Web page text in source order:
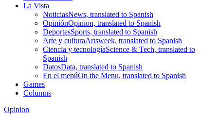
La Vista
NoticiasNews, translated to Spanish
OpiniónOpinion, translated to Spanish
DeportesSports, translated to Spanish
Arte y culturaArtsweek, translated to Spanish
Ciencia y tecnologíaScience & Tech, translated to
Spanish
DatosData, translated to Spanish
En el menúOn the Menu, translated to Spanish
Games
Columns
Opinion